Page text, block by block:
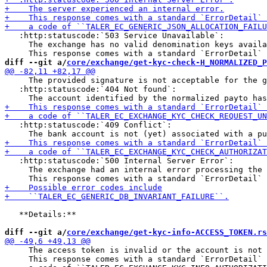
   :http:statuscode:`503 Service Unavailable`:
The exchange has no valid denomination keys
diff --git a/core/exchange/get-kyc-check-
The provided signature is not acceptable for the
   :http:statuscode:`404 Not found`:
   :http:statuscode:`409 Conflict`:
   :http:statuscode:`500 Internal Server Error`:
The exchange had an internal error processing the
   **Details:**
diff --git a/core/exchange/get-kyc-info-
The access token is invalid or the account is not
This response comes with a standard `ErrorDetail`